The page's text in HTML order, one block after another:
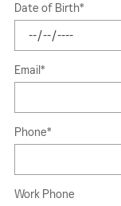
Date of Birth*
Email*
Phone*
Work Phone